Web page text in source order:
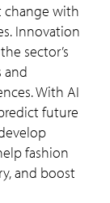
change with
Innovation
sector’s
and
With AI
future
fashion
and boost